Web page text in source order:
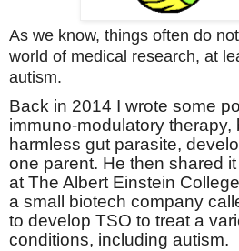
As we know, things often do
world of medical research, at
autism.
Back in 2014 I wrote some
immuno-modulatory
harmless gut parasite,
one parent. He then shared
at The Albert Einstein
a small biotech company
to develop TSO to treat a
conditions, including autism.